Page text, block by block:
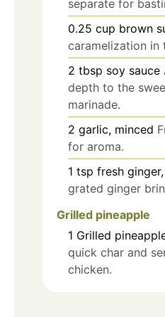
separate for
0.25 cup brown
caramelization in
2 tbsp soy sauce
depth to the
marinade.
2 garlic, minced
for aroma.
1 tsp fresh
grated ginger
Grilled pineapple
1 Grilled
quick char and
chicken.